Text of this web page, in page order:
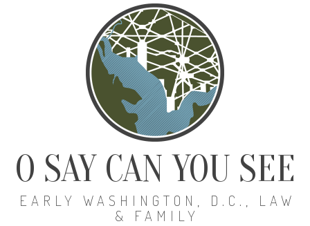
O SAY CAN YOU SEE
EARLY WASHINGTON, D.C., LAW
& FAMILY